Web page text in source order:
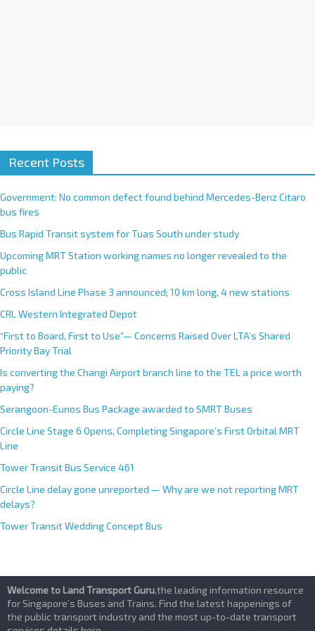
Recent Posts
Government: No common defect found behind Mercedes-Benz Citaro
bus fires
Bus Rapid Transit system for Tuas South under study
Upcoming MRT Station working names no longer revealed to the
public
Cross Island Line Phase 3 announced; 10 km long, 4 new stations
CRL Western Integrated Depot
“First to Board, First to Use”— Concerns Raised Over LTA’s Shared
Priority Bay Trial
Is converting the Changi Airport branch line to the TEL a price worth
paying?
Serangoon-Eunos Bus Package awarded to SMRT Buses
Circle Line Stage 6 Opens, Completing Singapore’s First Orbital MRT
Line
Tower Transit Bus Service 461
Circle Line delay gone unreported — Why are we not reporting MRT
delays?
Tower Transit Wedding Concept Bus
Welcome to Land Transport Guru,the leading information resource
for Singapore’s Buses and Trains. Find the latest happenings of
the public transport industry and the most up-to-date transport